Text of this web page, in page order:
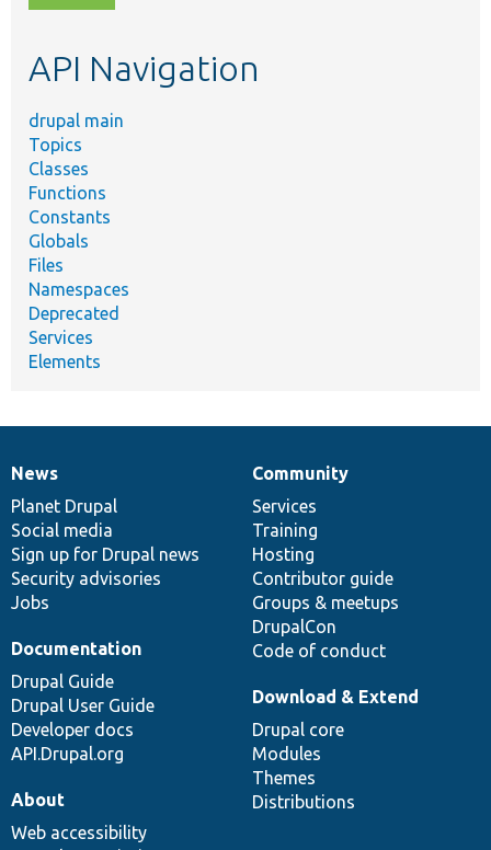
topic,
API Navigation
drupal main
Topics
Classes
Functions
Constants
Globals
Files
Namespaces
Deprecated
Services
Elements
News
items
News
Planet Drupal
Social media
Sign up for Drupal news
Security advisories
Jobs
Our
community
Community
Services
Training
Hosting
Contributor guide
Groups & meetups
DrupalCon
Code of conduct
Documentation
Documentation
Drupal Guide
Drupal User Guide
Developer docs
API.Drupal.org
Drupal
code
base
Download & Extend
Drupal core
Modules
Themes
Distributions
Governance
of
community
About
Web accessibility